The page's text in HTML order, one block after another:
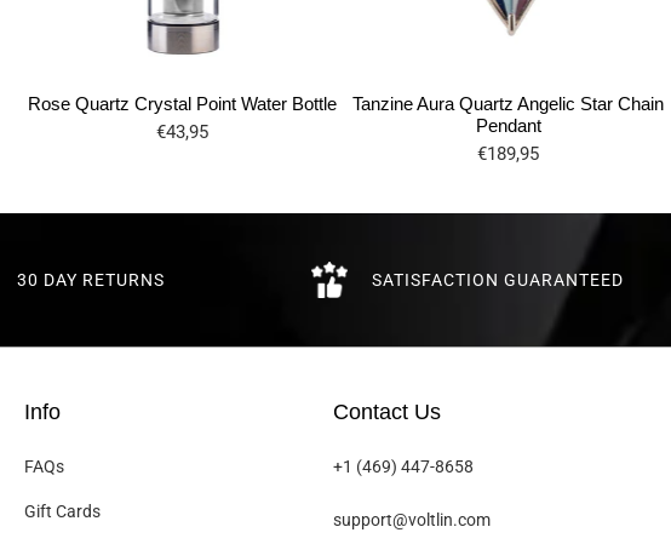
Rose Quartz Crystal Point Water Bottle
€43,95
Tanzine Aura Quartz Angelic Star Chain
Pendant
€189,95
30 DAY RETURNS SATISFACTION GUARANTEED
Info
FAQs
Gift Cards
Contact Us
+1 (469) 447-8658
support@voltlin.com